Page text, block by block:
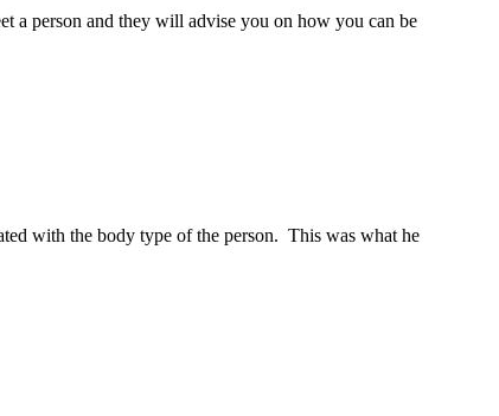
a person and they will advise you on how you can be
with the body type of the person. This was what he